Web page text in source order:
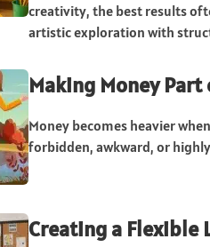
creativity, the best results
artistic exploration with
Making Money
Money becomes heavier
forbidden, awkward, or
Creating a Flexible